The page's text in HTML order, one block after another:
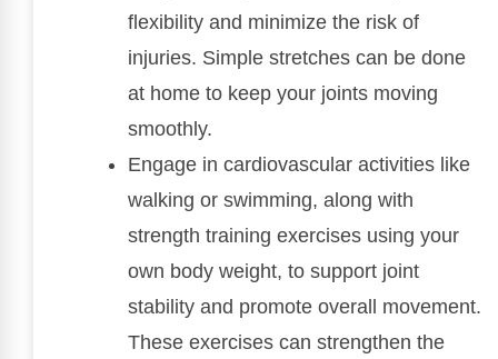
flexibility and minimize the risk of
injuries. Simple stretches can be done
at home to keep your joints moving
smoothly.
Engage in cardiovascular activities like
walking or swimming, along with
strength training exercises using your
own body weight, to support joint
stability and promote overall movement.
These exercises can strengthen the